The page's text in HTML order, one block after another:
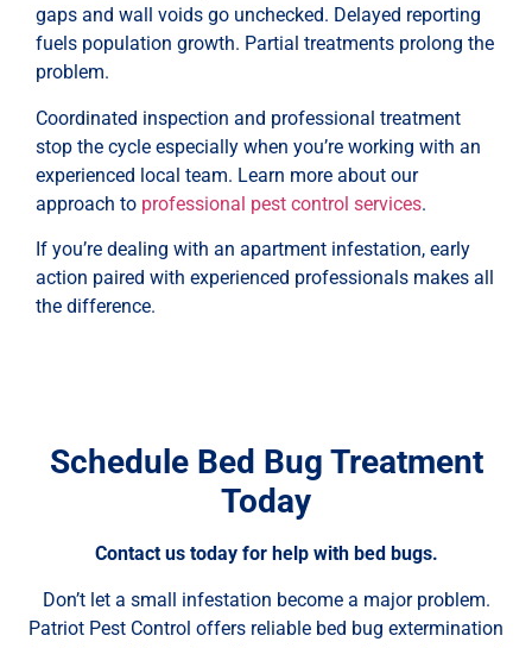
gaps and wall voids go unchecked. Delayed reporting
fuels population growth. Partial treatments prolong the
problem.
Coordinated inspection and professional treatment
stop the cycle especially when you’re working with an
experienced local team. Learn more about our
approach to professional pest control services.
If you’re dealing with an apartment infestation, early
action paired with experienced professionals makes all
the difference.
Schedule Bed Bug Treatment
Today
Contact us today for help with bed bugs.
Don’t let a small infestation become a major problem.
Patriot Pest Control offers reliable bed bug extermination